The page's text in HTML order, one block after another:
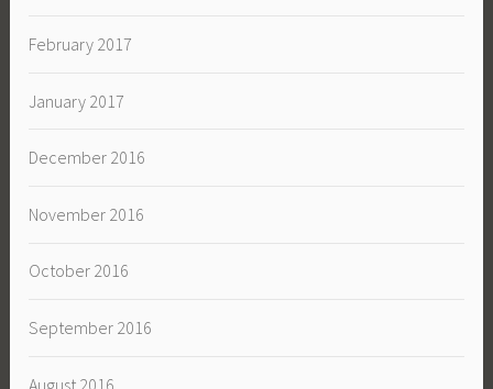
February 2017
January 2017
December 2016
November 2016
October 2016
September 2016
August 2016